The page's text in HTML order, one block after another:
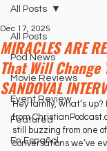
All Posts
Pod News
Movie Reviews
Event Review
Featured
En Español
All Posts
MIRACLES ARE
That Will Change
SANDOVAL
Dec 17, 2025
Hey family, what’s up?
from
still buzzing from one
conversations we’ve